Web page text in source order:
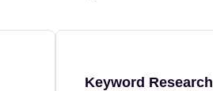
Keyword Research